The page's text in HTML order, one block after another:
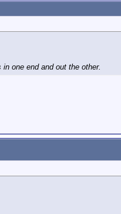
one end and out the other.